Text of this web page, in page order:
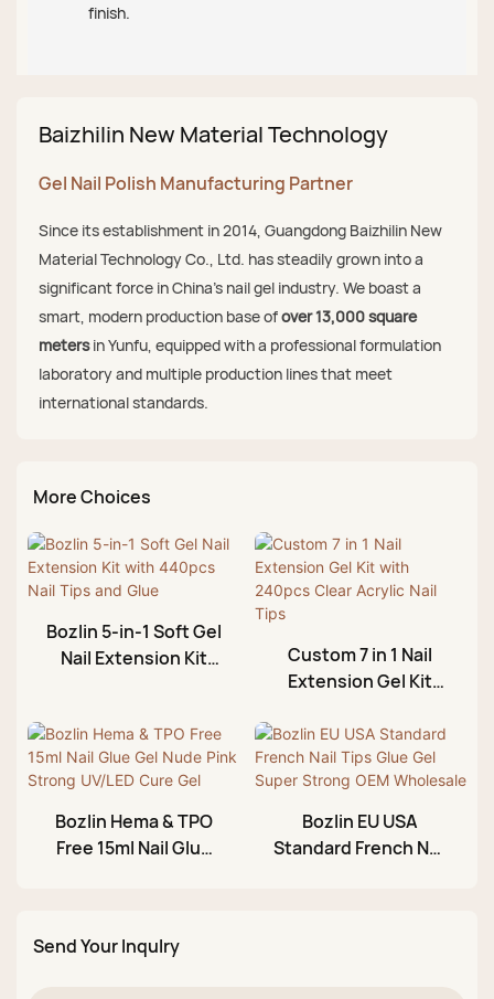
finish.
Baizhilin New Material Technology
Gel Nail Polish Manufacturing Partner
Since its establishment in 2014, Guangdong Baizhilin New
Material Technology Co., Ltd. has steadily grown into a
significant force in China's nail gel industry. We boast a
smart, modern production base ofover 13,000 square
metersin Yunfu, equipped with a professional formulation
laboratory and multiple production lines that meet
international standards.
More Choices
Bozlin 5-in-1 Soft Gel
Nail Extension Kit
Custom 7 in 1 Nail
Extension Gel Kit
Acrylic Nail Tips
Bozlin Hema & TPO
Free 15ml Nail Glue
Bozlin EU USA
Standard French Nail
Send Your Inqulry